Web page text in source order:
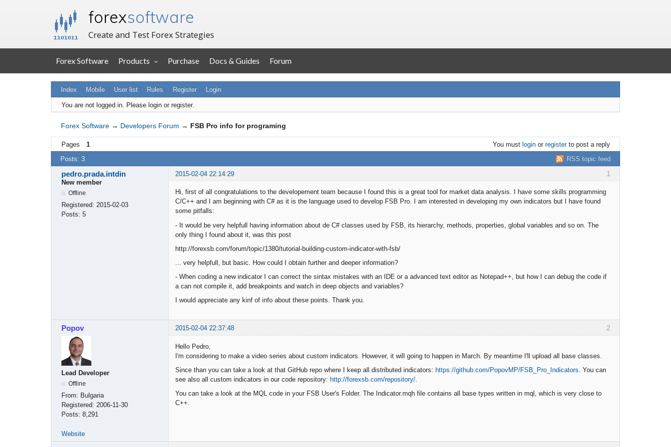
forexsoftware
Create and Test Forex Strategies
Forex Software Products Purchase Docs & Guides Forum
Index Mobile User list Rules Register Login
You are not logged in. Please login or register.
Forex Software → Developers Forum → FSB Pro info for programing
Pages 1 You must loginor registerto post a reply
RSS topic feed
Posts: 3
1
pedro.prada.intdin
2015-02-04 22:14:29
New member
Offline
Registered: 2015-02-03
Posts: 5
Hi, first of all congratulations to the developement team because I found this is a great tool for market data analysis. I have some skills programming
C/C++ and I am beginning with C# as it is the language used to develop FSB Pro. I am interested in developing my own indicators but I have found
some pitfalls:
- It would be very helpfull having information about de C# classes used by FSB, its hierarchy, methods, properties, global variables and so on. The
only thing I found about it, was this post
http://forexsb.com/forum/topic/1380/tutorial-building-custom-indicator-with-fsb/
... very helpfull, but basic. How could I obtain further and deeper information?
- When coding a new indicator I can correct the sintax mistakes with an IDE or a advanced text editor as Notepad++, but how I can debug the code if
a can not compile it, add breakpoints and watch in deep objects and variables?
I would appreciate any kinf of info about these points. Thank you.
2
Popov 2015-02-04 22:37:48
Lead Developer
Offline
From: Bulgaria
Registered: 2006-11-30
Posts: 8,291
Hello Pedro,
I'm considering to make a video series about custom indicators. However, it will going to happen in March. By meantime I'll upload all base classes.
Since than you can take a look at that GitHub repo where I keep all distributed indicators: https://github.com/PopovMP/FSB_Pro_Indicators . You can
see also all custom indicators in our code repository: http://forexsb.com/repository/
You can take a look at the MQL code in your FSB User's Folder. The Indicator.mqh file contains all base types written in mql, which is very close to
C++.
Website